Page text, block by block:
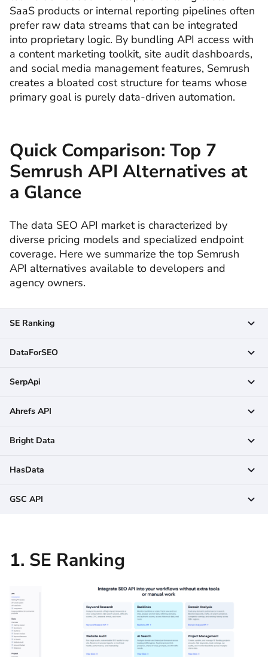
SaaS products or internal reporting pipelines often
prefer raw data streams that can be integrated
into proprietary logic. By bundling API access with
a content marketing toolkit, site audit dashboards,
and social media management features, Semrush
creates a bloated cost structure for teams whose
primary goal is purely data-driven automation.
Quick Comparison: Top 7
Semrush API Alternatives at
a Glance
The data SEO API market is characterized by
diverse pricing models and specialized endpoint
coverage. Here we summarize the top Semrush
API alternatives available to developers and
agency owners.
SE Ranking
DataForSEO
SerpApi
Ahrefs API
Bright Data
HasData
GSC API
1. SE Ranking